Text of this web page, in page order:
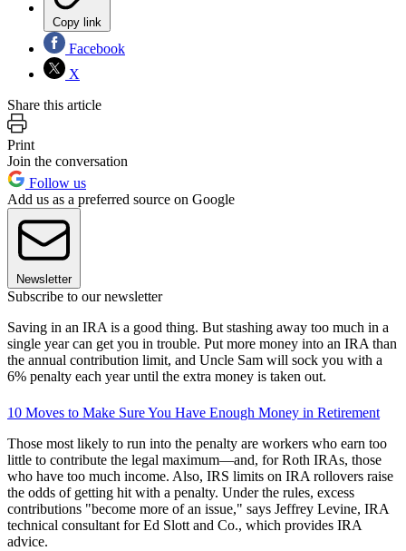
Copy link
Facebook
X
Share this article
Print
Join the conversation
Follow us
Add us as a preferred source on Google
Newsletter
Subscribe to our newsletter
Saving in an IRA is a good thing. But stashing away too much in a
single year can get you in trouble. Put more money into an IRA than
the annual contribution limit, and Uncle Sam will sock you with a
6% penalty each year until the extra money is taken out.
10 Moves to Make Sure You Have Enough Money in Retirement
Those most likely to run into the penalty are workers who earn too
little to contribute the legal maximum—and, for Roth IRAs, those
who have too much income. Also, IRS limits on IRA rollovers raise
the odds of getting hit with a penalty. Under the rules, excess
contributions "become more of an issue," says Jeffrey Levine, IRA
technical consultant for Ed Slott and Co., which provides IRA
advice.